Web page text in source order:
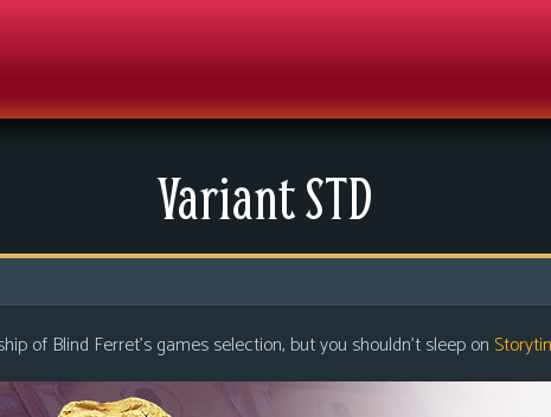
Variant STD
of Blind Ferret’s games selection, but you shouldn’t sleep on